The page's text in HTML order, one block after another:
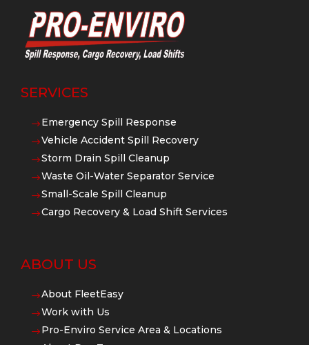
SERVICES
$Emergency Spill Response
$Vehicle Accident Spill Recovery
$Storm Drain Spill Cleanup
$Waste Oil-Water Separator Service
$Small-Scale Spill Cleanup
$Cargo Recovery & Load Shift Services
ABOUT US
$About FleetEasy
$Work with Us
$Pro-Enviro Service Area & Locations